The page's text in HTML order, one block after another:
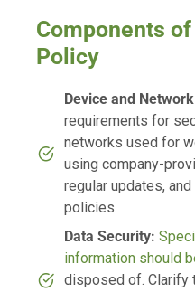
Components
Policy
Device and
requirements for
networks used for
using company-
regular updates,
policies.
Data Security:
information should
disposed of. Clarify